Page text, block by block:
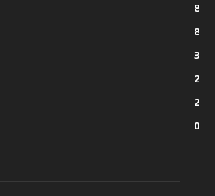
8
8
3
2
2
0